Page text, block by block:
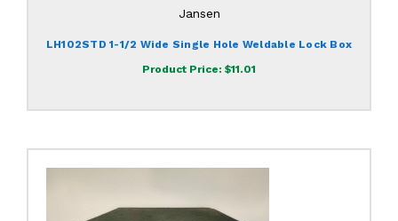
Jansen
LH102STD 1-1/2 Wide Single Hole Weldable Lock Box
Product Price: $11.01